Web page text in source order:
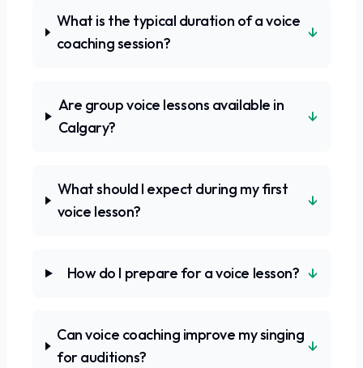
What is the typical duration of a voice
coaching session?
↓
Are group voice lessons available in
Calgary?
↓
What should I expect during my first
voice lesson?
↓
How do I prepare for a voice lesson? ↓
Can voice coaching improve my singing
for auditions?
↓